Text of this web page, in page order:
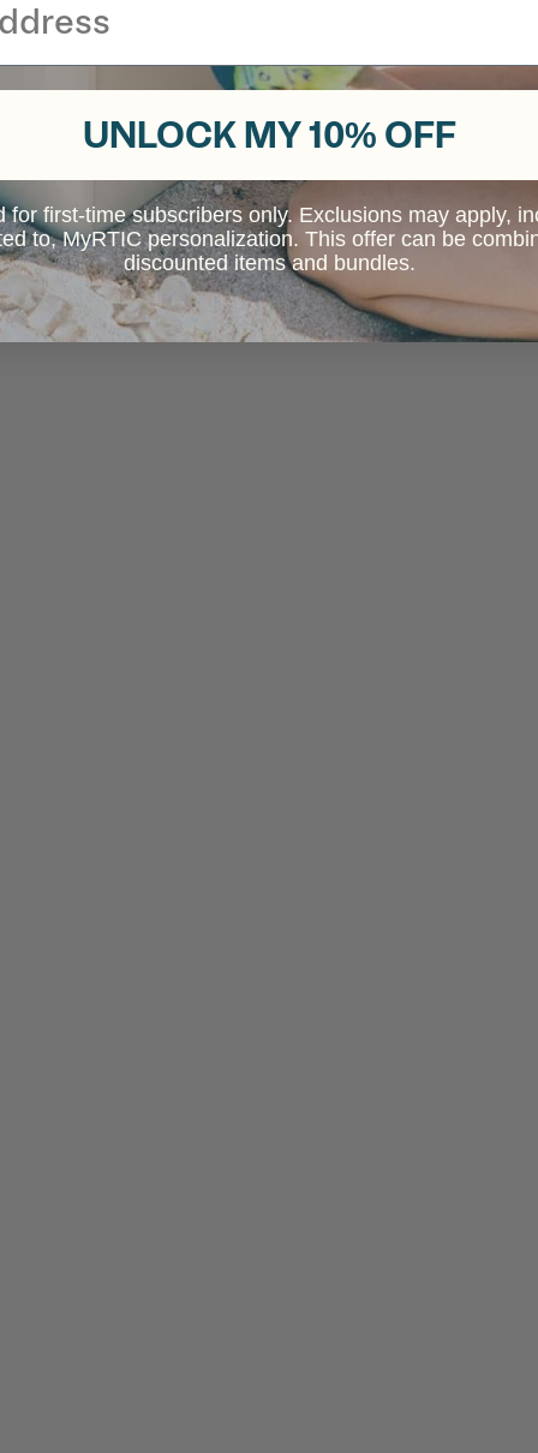
UNLOCK MY 10% OFF
for first-time subscribers only. Exclusions may apply,
to, MyRTIC personalization. This offer can be
discounted items and bundles.